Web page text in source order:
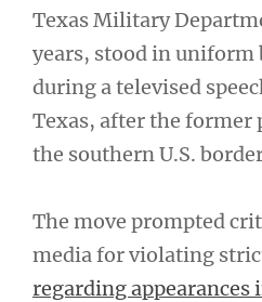
Texas Military
years, stood in uniform
during a televised
Texas, after the former
the southern U.S.
The move prompted
media for violating
regarding